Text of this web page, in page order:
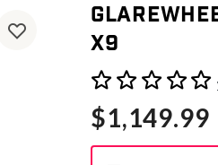
X9
3.4 out of 5
$1,149.99